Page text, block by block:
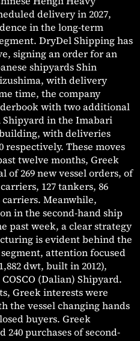
delivery in 2027,
in the long-term
DryDel Shipping has
signing an order for an
shipyards Shin
with delivery
time, the company
with two additional
Shipyard in the Imabari
with deliveries
respectively. These moves
twelve months, Greek
of 269 new vessel orders, of
127 tankers, 86
carriers. Meanwhile,
in the second-hand ship
past week, a clear strategy
is evident behind the
attention focused
dwt, built in 2012),
(Dalian) Shipyard.
Greek interests were
the vessel changing hands
buyers. Greek
240 purchases of second-